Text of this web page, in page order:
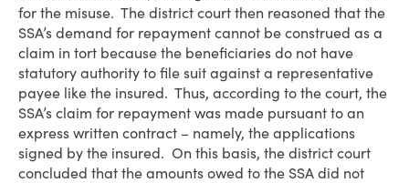
for the misuse. The district court then reasoned that the
SSA’s demand for repayment cannot be construed as a
claim in tort because the beneficiaries do not have
statutory authority to file suit against a representative
payee like the insured. Thus, according to the court, the
SSA’s claim for repayment was made pursuant to an
express written contract – namely, the applications
signed by the insured. On this basis, the district court
concluded that the amounts owed to the SSA did not